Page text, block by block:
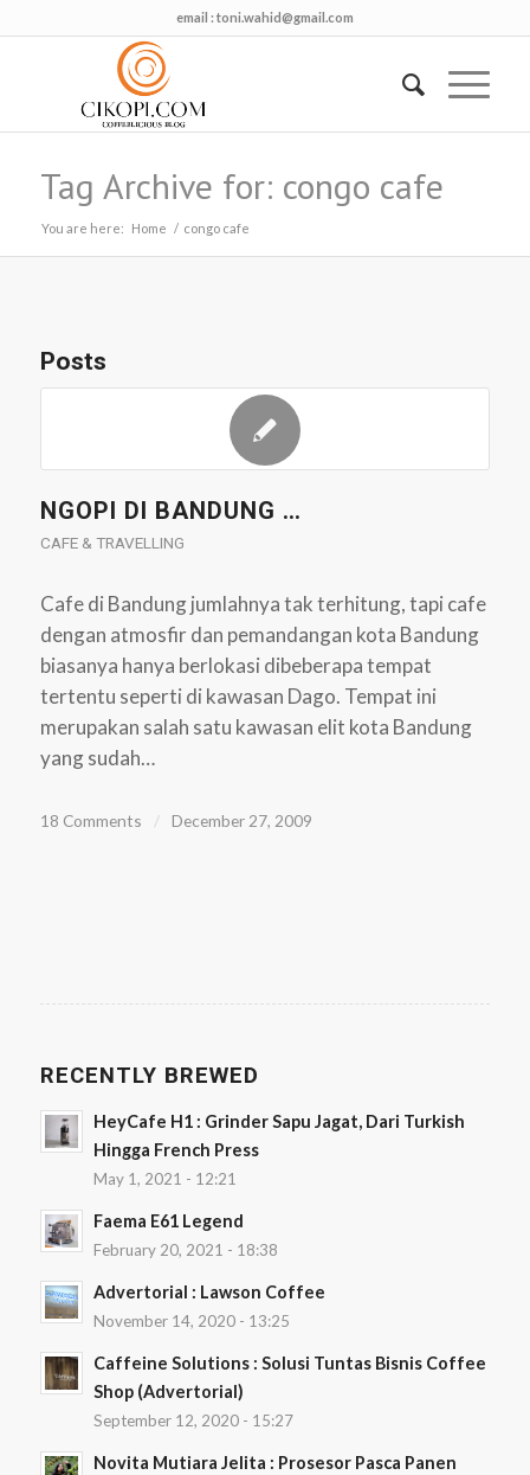
email : toni.wahid@gmail.com
Tag Archive for: congo cafe
You are here: Home / congo cafe
Posts
NGOPI DI BANDUNG …
CAFE & TRAVELLING
Cafe di Bandung jumlahnya tak terhitung, tapi cafe
dengan atmosfir dan pemandangan kota Bandung
biasanya hanya berlokasi dibeberapa tempat
tertentu seperti di kawasan Dago. Tempat ini
merupakan salah satu kawasan elit kota Bandung
yang sudah…
18 Comments / December 27, 2009
RECENTLY BREWED
HeyCafe H1 : Grinder Sapu Jagat, Dari Turkish
Hingga French Press
May 1, 2021 - 12:21
Faema E61 Legend
February 20, 2021 - 18:38
Advertorial : Lawson Coffee
November 14, 2020 - 13:25
Caffeine Solutions : Solusi Tuntas Bisnis Coffee
Shop (Advertorial)
September 12, 2020 - 15:27
Novita Mutiara Jelita : Prosesor Pasca Panen